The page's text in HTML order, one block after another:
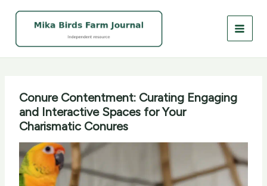
Conure Contentment: Curating Engaging
and Interactive Spaces for Your
Charismatic Conures